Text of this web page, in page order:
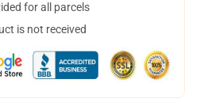
for all parcels
is not received